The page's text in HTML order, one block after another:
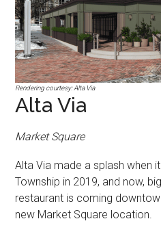
Rendering courtesy: Alta Via
Alta Via
Market Square
Alta Via made a splash when
Township in 2019, and now,
restaurant is coming
new Market Square location.